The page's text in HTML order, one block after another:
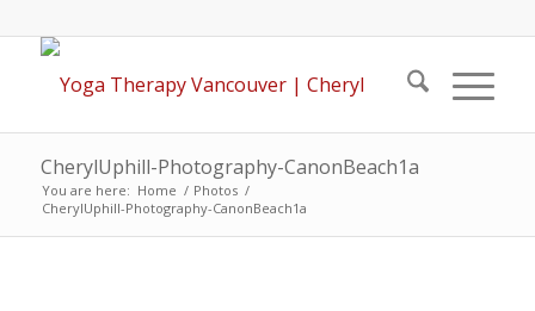
CherylUphill-Photography-CanonBeach1a
You are here: Home / Photos /
CherylUphill-Photography-CanonBeach1a